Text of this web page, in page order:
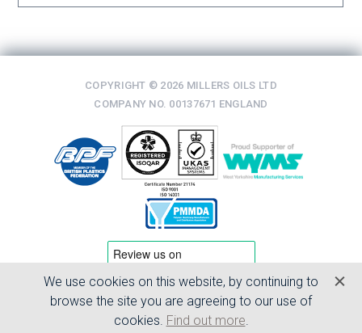
COPYRIGHT © 2026 MILLERS OILS LTD
COMPANY NO. 00137671 ENGLAND
TERMS & CONDITIONS
PRIVACY POLICY
We use cookies on this website, by continuing to
browse the site you are agreeing to our use of
cookies. Find out more.